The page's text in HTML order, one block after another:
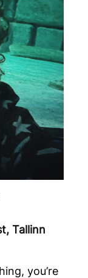
Tallinn
you’re